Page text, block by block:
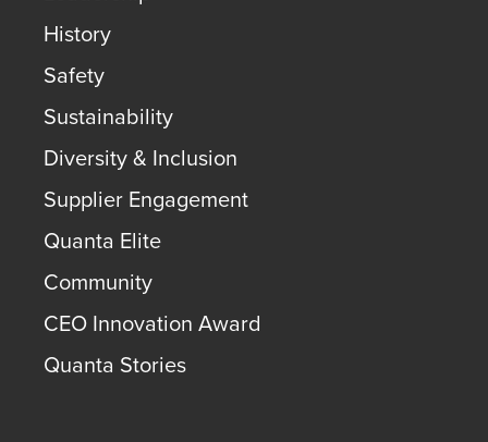
History
Safety
Sustainability
Diversity & Inclusion
Supplier Engagement
Quanta Elite
Community
CEO Innovation Award
Quanta Stories